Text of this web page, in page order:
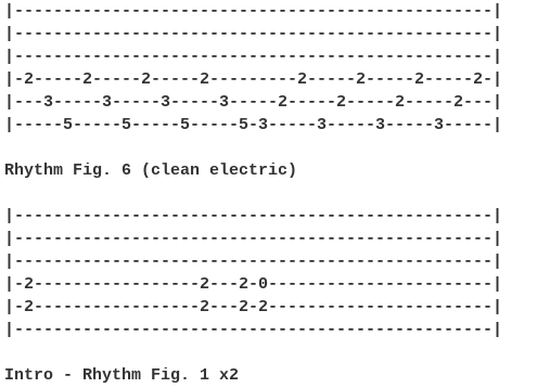
|-------------------------------------------------|
|-------------------------------------------------|
|-------------------------------------------------|
|-2-----2-----2-----2---------2-----2-----2-----2-|
|---3-----3-----3-----3-----2-----2-----2-----2---|
|-----5-----5-----5-----5-3-----3-----3-----3-----|
Rhythm Fig. 6 (clean electric)
|-------------------------------------------------|
|-------------------------------------------------|
|-------------------------------------------------|
|-2-----------------2---2-0-----------------------|
|-2-----------------2---2-2-----------------------|
|-------------------------------------------------|
Intro - Rhythm Fig. 1 x2